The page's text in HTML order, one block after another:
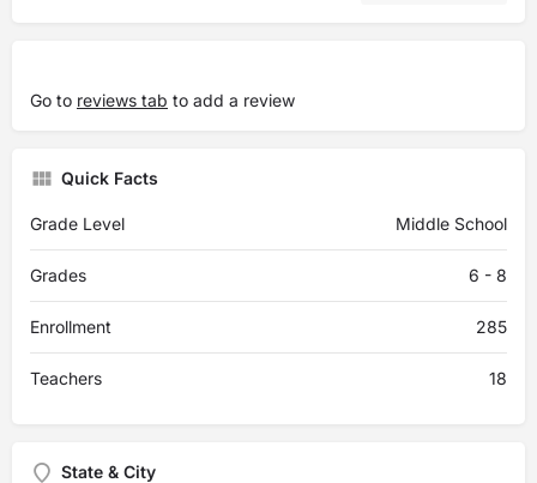
Go to reviews tab to add a review
Quick Facts
Grade Level Middle School
Grades 6 - 8
Enrollment 285
Teachers 18
State & City